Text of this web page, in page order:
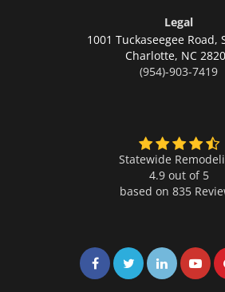
Legal
1001 Tuckaseegee Road,
Charlotte, NC
(954)-903-7419
Statewide
4.9 out of 5
based on 835
Share on Facebook
Share on Twitter
Share on
Share